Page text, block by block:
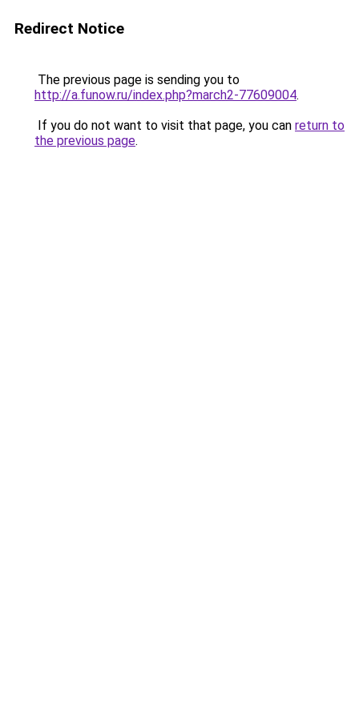
Redirect Notice
The previous page is sending you to
http://a.funow.ru/index.php?march2-77609004.
If you do not want to visit that page, you can return to
the previous page.